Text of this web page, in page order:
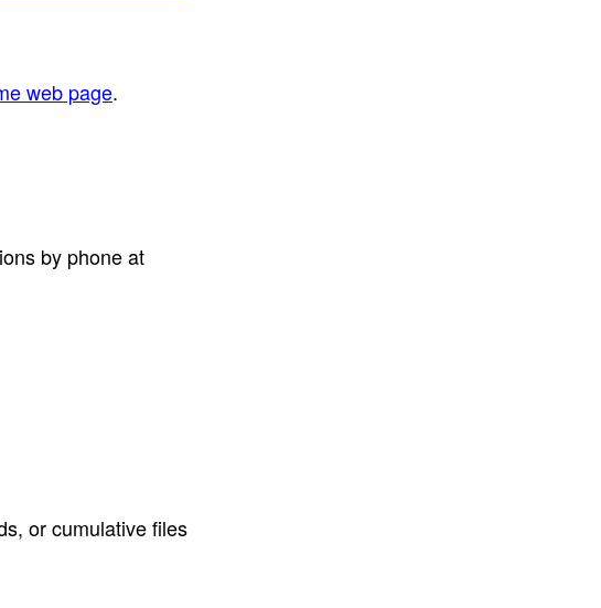
web page.
by phone at
or cumulative files